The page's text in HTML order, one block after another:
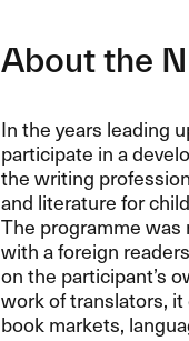
About the
In the years leading
participate in a
the writing
and literature for
The programme
with a foreign
on the participant’s
work of translators,
book markets,